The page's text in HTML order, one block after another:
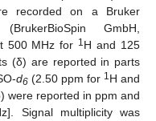
recorded on a Bruker
GmbH,
500 MHz for 1 H and 125
(δ) are reported in parts
d6 (2.50 ppm for 1 H and
were reported in ppm and
Signal multiplicity was